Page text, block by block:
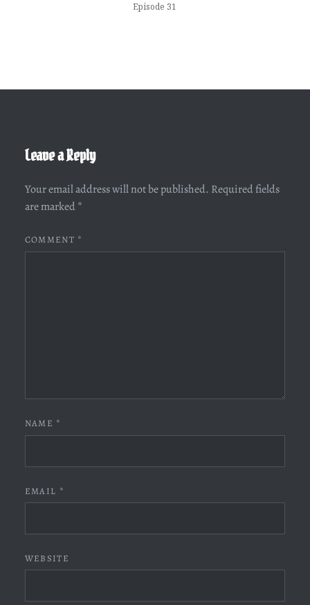
Episode 31
Leave a Reply
Your email address will not be published. Required fields
are marked *
COMMENT *
NAME *
EMAIL *
WEBSITE